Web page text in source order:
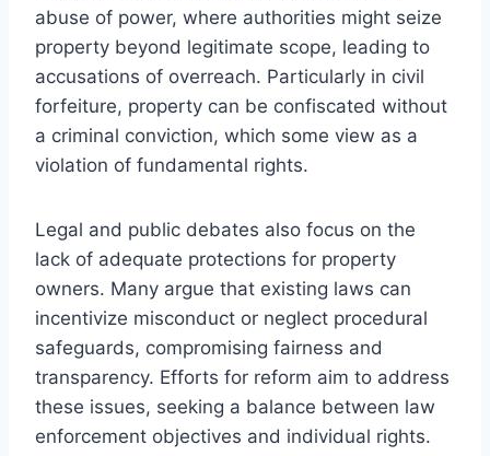
abuse of power, where authorities might seize
property beyond legitimate scope, leading to
accusations of overreach. Particularly in civil
forfeiture, property can be confiscated without
a criminal conviction, which some view as a
violation of fundamental rights.
Legal and public debates also focus on the
lack of adequate protections for property
owners. Many argue that existing laws can
incentivize misconduct or neglect procedural
safeguards, compromising fairness and
transparency. Efforts for reform aim to address
these issues, seeking a balance between law
enforcement objectives and individual rights.